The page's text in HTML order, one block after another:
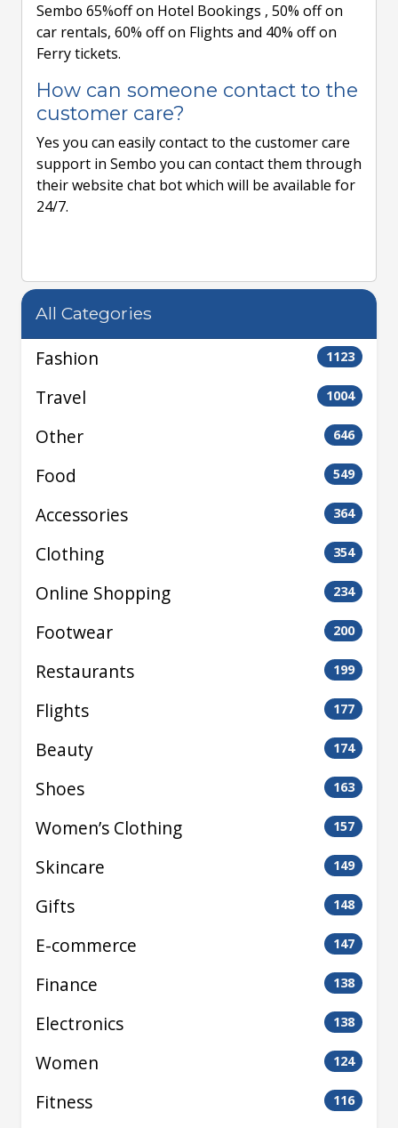
Sembo 65%off on Hotel Bookings , 50% off on
car rentals, 60% off on Flights and 40% off on
Ferry tickets.
How can someone contact to the
customer care?
Yes you can easily contact to the customer care
support in Sembo you can contact them through
their website chat bot which will be available for
24/7.
All Categories
Fashion 1123
Travel 1004
Other 646
Food 549
Accessories 364
Clothing 354
Online Shopping 234
Footwear 200
Restaurants 199
Flights 177
Beauty 174
Shoes 163
Women’s Clothing 157
Skincare 149
Gifts 148
E-commerce 147
Finance 138
Electronics 138
Women 124
Fitness 116